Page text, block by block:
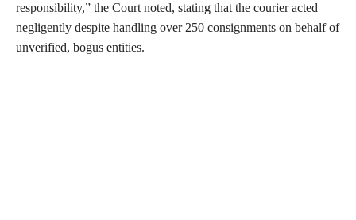
responsibility,” the Court noted, stating that the courier acted
negligently despite handling over 250 consignments on behalf of
unverified, bogus entities.